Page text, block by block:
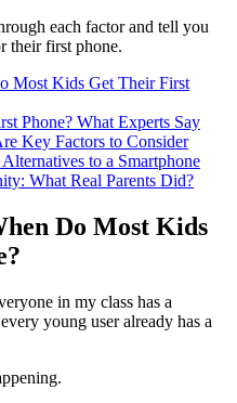
each factor and tell you
their first phone.
Most Kids Get Their First
Phone? What Experts Say
Key Factors to Consider
to a Smartphone
What Real Parents Did?
Do Most Kids
in my class has a
young user already has a